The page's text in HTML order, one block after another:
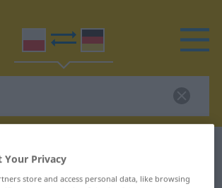
translation for
Your Privacy
store and access personal data, like browsing